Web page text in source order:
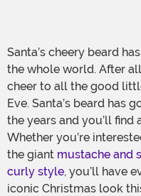
Santa’s cheery beard
the whole world. After
cheer to all the good
Eve. Santa’s beard has
the years and you’ll find
Whether you’re
the giant mustache and
curly style, you’ll have
iconic Christmas look